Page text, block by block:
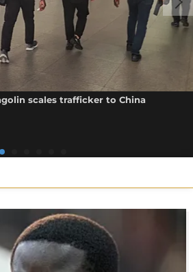
scales trafficker to China